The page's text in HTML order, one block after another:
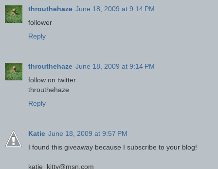
throuthehaze June 18, 2009 at 9:14 PM
follower
Reply
throuthehaze June 18, 2009 at 9:14 PM
follow on twitter
throuthehaze
Reply
Katie June 18, 2009 at 9:57 PM
I found this giveaway because I subscribe to your blog!
katie_kitty@msn.com